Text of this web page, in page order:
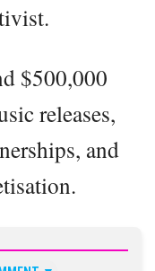
$500,000
releases,
and